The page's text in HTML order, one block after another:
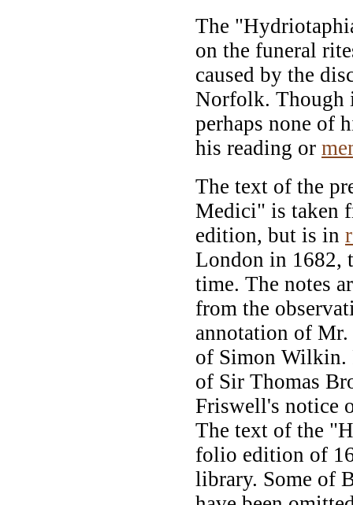
The
on the funeral
caused by the
Norfolk. Though
perhaps none of
his reading or
The text of the
Medici" is taken
edition, but is in
London in 1682,
time. The notes
from the
annotation of
of Simon Wilkin.
of Sir Thomas
Friswell's notice
The text of the
folio edition of
library. Some of